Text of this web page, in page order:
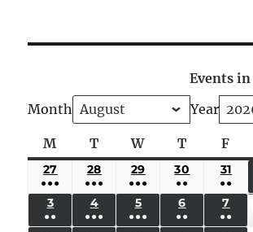
Events
Month
Year
MMonday
TTuesday
WWednesday
TThursday
F
27 JULY
27,
●●●
(5
EVENTS)
28 JULY
28,
●●●
(4
EVENTS)
29 JULY
29,
●●●
(4
EVENTS)
30 JULY
●●
(3
EVENTS)
31
●●
(2
3 AUGUST
3,
●●
4 AUGUST
4,
●●●
5 AUGUST
5,
●●●
6 AUGUST
6,
●●
7
7,
●●